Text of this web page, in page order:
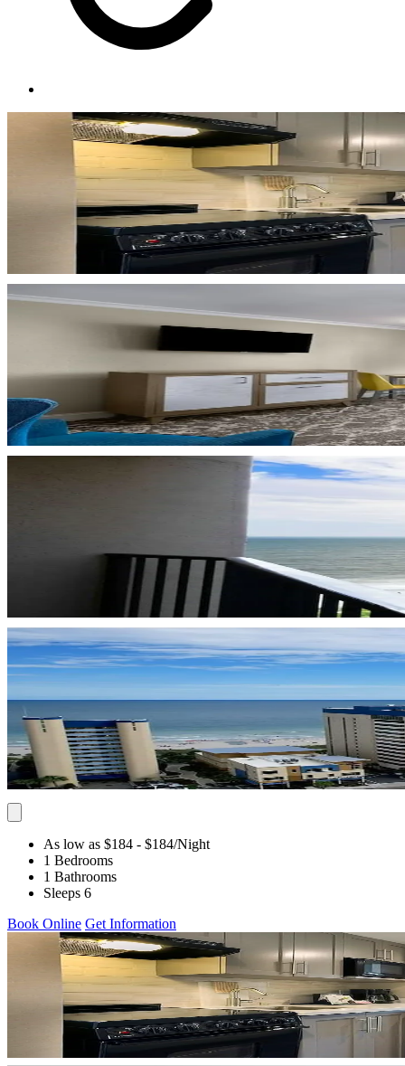
As low as $184 - $184/Night
1 Bedrooms
1 Bathrooms
Sleeps 6
Book Online Get Information